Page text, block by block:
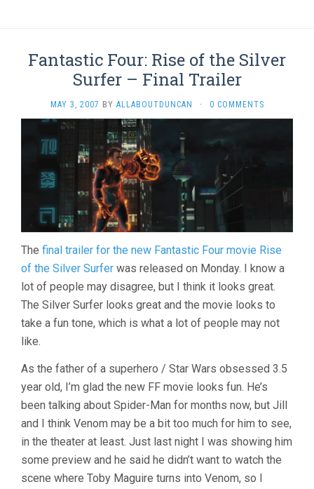
Fantastic Four: Rise of the Silver
Surfer – Final Trailer
MAY 3, 2007 BY ALLABOUTDUNCAN · 0 COMMENTS
The final trailer for the new Fantastic Four movie Rise
of the Silver Surfer was released on Monday. I know a
lot of people may disagree, but I think it looks great.
The Silver Surfer looks great and the movie looks to
take a fun tone, which is what a lot of people may not
like.
As the father of a superhero / Star Wars obsessed 3.5
year old, I’m glad the new FF movie looks fun. He’s
been talking about Spider-Man for months now, but Jill
and I think Venom may be a bit too much for him to see,
in the theater at least. Just last night I was showing him
some preview and he said he didn’t want to watch the
scene where Toby Maguire turns into Venom, so I